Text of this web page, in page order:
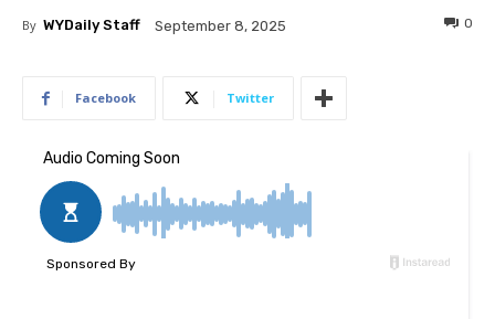
By WYDaily Staff September 8, 2025 0
Facebook Twitter